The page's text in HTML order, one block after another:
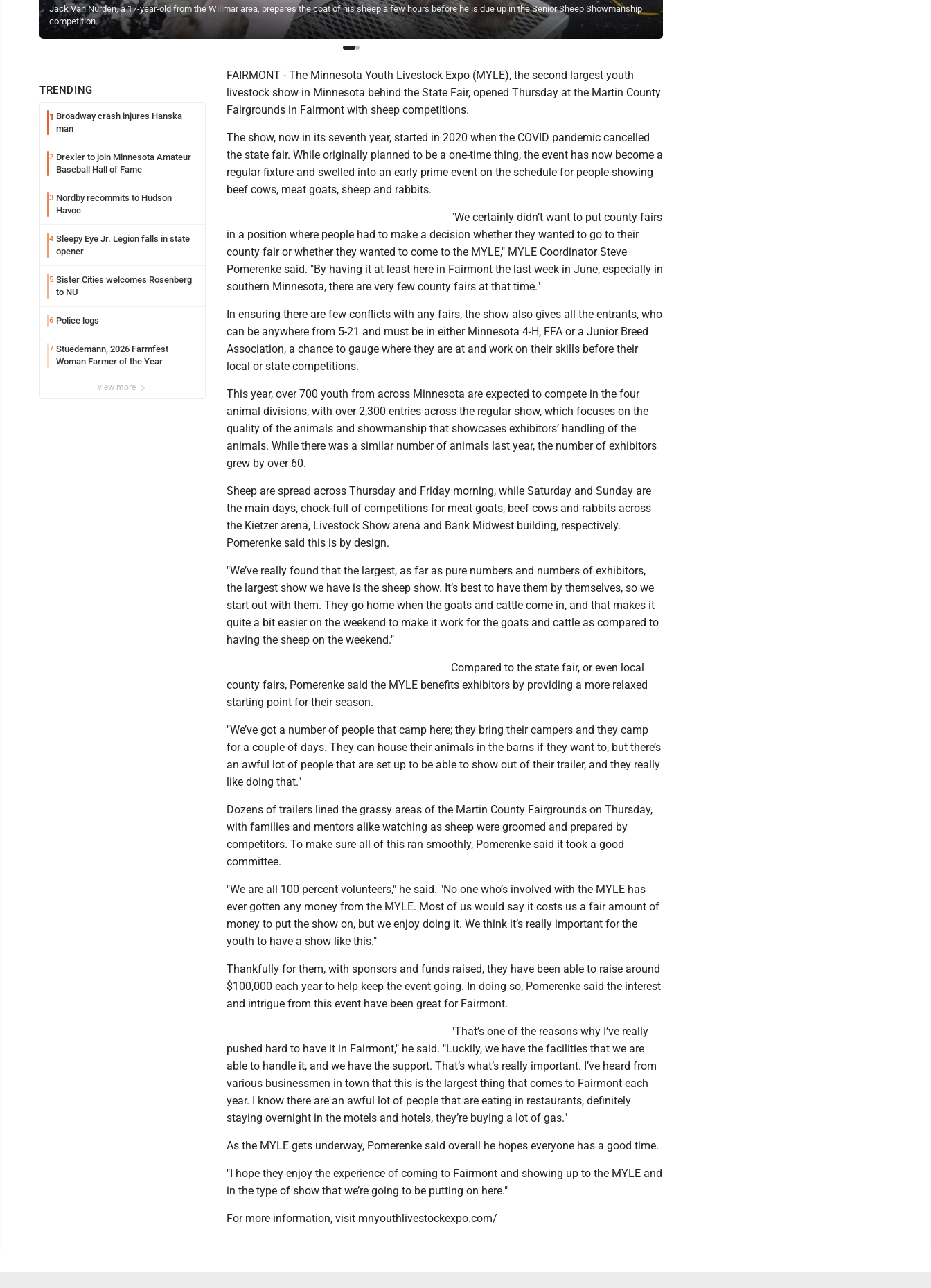
Jack Van Nurden, a 17-year-old from the Willmar area, prepares the coat of his sheep a few hours before he is due up in the Senior Sheep Showmanship
competition.
TRENDING
1 Broadway crash injures Hanska
man
2 Drexler to join Minnesota Amateur
Baseball Hall of Fame
3 Nordby recommits to Hudson
Havoc
4 Sleepy Eye Jr. Legion falls in state
opener
5 Sister Cities welcomes Rosenberg
to NU
6 Police logs
7 Stuedemann, 2026 Farmfest
Woman Farmer of the Year
view more
FAIRMONT - The Minnesota Youth Livestock Expo (MYLE), the second largest youth
livestock show in Minnesota behind the State Fair, opened Thursday at the Martin County
Fairgrounds in Fairmont with sheep competitions.
The show, now in its seventh year, started in 2020 when the COVID pandemic cancelled
the state fair. While originally planned to be a one-time thing, the event has now become a
regular fixture and swelled into an early prime event on the schedule for people showing
beef cows, meat goats, sheep and rabbits.
"We certainly didn’t want to put county fairs
in a position where people had to make a decision whether they wanted to go to their
county fair or whether they wanted to come to the MYLE," MYLE Coordinator Steve
Pomerenke said. "By having it at least here in Fairmont the last week in June, especially in
southern Minnesota, there are very few county fairs at that time."
In ensuring there are few conflicts with any fairs, the show also gives all the entrants, who
can be anywhere from 5-21 and must be in either Minnesota 4-H, FFA or a Junior Breed
Association, a chance to gauge where they are at and work on their skills before their
local or state competitions.
This year, over 700 youth from across Minnesota are expected to compete in the four
animal divisions, with over 2,300 entries across the regular show, which focuses on the
quality of the animals and showmanship that showcases exhibitors’ handling of the
animals. While there was a similar number of animals last year, the number of exhibitors
grew by over 60.
Sheep are spread across Thursday and Friday morning, while Saturday and Sunday are
the main days, chock-full of competitions for meat goats, beef cows and rabbits across
the Kietzer arena, Livestock Show arena and Bank Midwest building, respectively.
Pomerenke said this is by design.
"We’ve really found that the largest, as far as pure numbers and numbers of exhibitors,
the largest show we have is the sheep show. It’s best to have them by themselves, so we
start out with them. They go home when the goats and cattle come in, and that makes it
quite a bit easier on the weekend to make it work for the goats and cattle as compared to
having the sheep on the weekend."
Compared to the state fair, or even local
county fairs, Pomerenke said the MYLE benefits exhibitors by providing a more relaxed
starting point for their season.
"We’ve got a number of people that camp here; they bring their campers and they camp
for a couple of days. They can house their animals in the barns if they want to, but there’s
an awful lot of people that are set up to be able to show out of their trailer, and they really
like doing that."
Dozens of trailers lined the grassy areas of the Martin County Fairgrounds on Thursday,
with families and mentors alike watching as sheep were groomed and prepared by
competitors. To make sure all of this ran smoothly, Pomerenke said it took a good
committee.
"We are all 100 percent volunteers," he said. "No one who’s involved with the MYLE has
ever gotten any money from the MYLE. Most of us would say it costs us a fair amount of
money to put the show on, but we enjoy doing it. We think it’s really important for the
youth to have a show like this."
Thankfully for them, with sponsors and funds raised, they have been able to raise around
$100,000 each year to help keep the event going. In doing so, Pomerenke said the interest
and intrigue from this event have been great for Fairmont.
"That’s one of the reasons why I’ve really
pushed hard to have it in Fairmont," he said. "Luckily, we have the facilities that we are
able to handle it, and we have the support. That’s what’s really important. I’ve heard from
various businessmen in town that this is the largest thing that comes to Fairmont each
year. I know there are an awful lot of people that are eating in restaurants, definitely
staying overnight in the motels and hotels, they’re buying a lot of gas."
As the MYLE gets underway, Pomerenke said overall he hopes everyone has a good time.
"I hope they enjoy the experience of coming to Fairmont and showing up to the MYLE and
in the type of show that we’re going to be putting on here."
For more information, visit mnyouthlivestockexpo.com/